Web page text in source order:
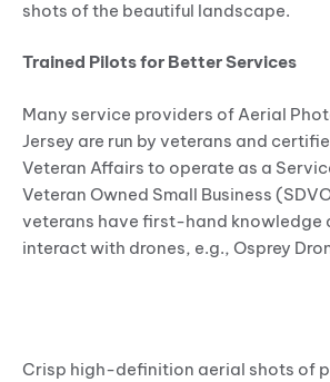
shots of the beautiful landscape.
Trained Pilots for Better Services
Many service providers of Aerial
Jersey are run by veterans and
Veteran Affairs to operate as a
Veteran Owned Small Business
veterans have first-hand knowledge
interact with drones, e.g., Osprey
Crisp high-definition aerial shots of